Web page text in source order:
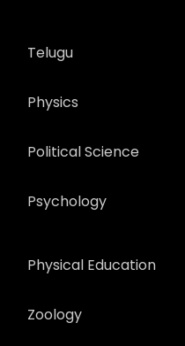
Telugu
Physics
Political Science
Psychology
Physical Education
Zoology